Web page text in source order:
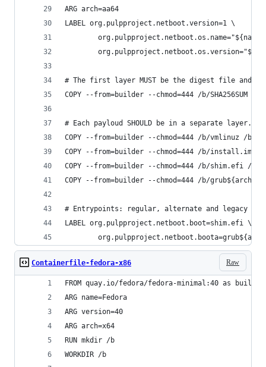
ARG arch=aa64
LABEL org.pulpproject.netboot.version=1 \
# The first layer MUST be the digest file and
COPY --from=builder --chmod=444 /b/SHA256SUM /b/
# Each payloud SHOULD be in a separate layer.
COPY --from=builder --chmod=444 /b/vmlinuz /b/
COPY --from=builder --chmod=444 /b/install.img /
COPY --from=builder --chmod=444 /b/shim.efi /
COPY --from=builder --chmod=444 /b/
# Entrypoints: regular, alternate and legacy
LABEL org.pulpproject.netboot.boot=shim.efi \
Raw
Containerfile-fedora-x86
FROM quay.io/fedora/fedora-minimal:40 as builder
ARG name=Fedora
ARG version=40
ARG arch=x64
RUN mkdir /b
WORKDIR /b